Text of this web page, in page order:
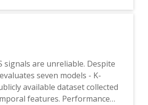
are unreliable. Despite
seven models - K-
available dataset collected
features. Performance